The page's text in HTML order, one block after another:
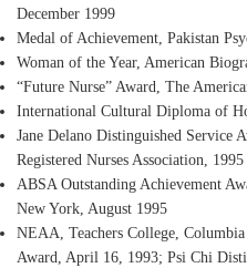
December 1999
Medal of Achievement, Pakistan
Woman of the Year, American
“Future Nurse” Award, The
International Cultural Diploma of
Jane Delano Distinguished Service
Registered Nurses Association, 1995
ABSA Outstanding Achievement
New York, August 1995
NEAA, Teachers College,
Award, April 16, 1993; Psi Chi